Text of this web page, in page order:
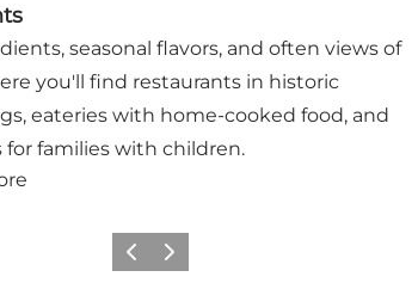
seasonal flavors, and often views of
you'll find restaurants in historic
eateries with home-cooked food, and
for families with children.
Previous
Next